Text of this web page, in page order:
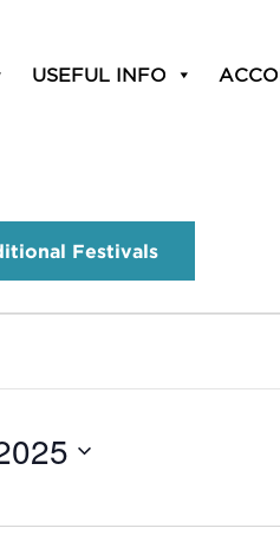
USEFUL INFO
Festivals